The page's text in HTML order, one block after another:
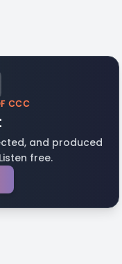
CCC
and produced
free.